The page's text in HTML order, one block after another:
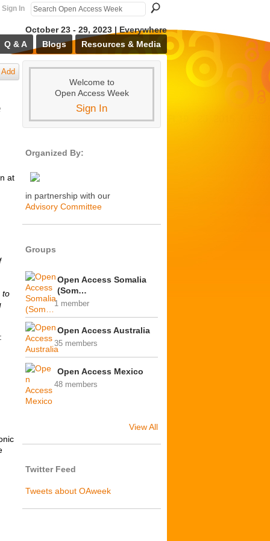
Sign In
October 23 - 29, 2023 | Everywhere
Q & A Blogs Resources & Media
Add
at
to
Welcome to
Open Access Week
Sign In
Organized By:
in partnership with our
Advisory Committee
Groups
Open Access Somalia
(Som…
1 member
Open Access Australia
35 members
Open Access Mexico
48 members
View All
Twitter Feed
Tweets about OAweek